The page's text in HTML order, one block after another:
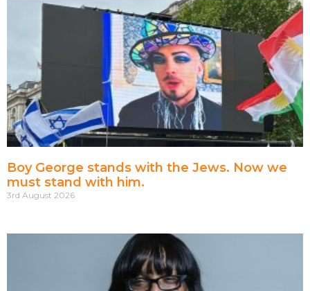
Boy George stands with the Jews. Now we
must stand with him.
3rd August 2026